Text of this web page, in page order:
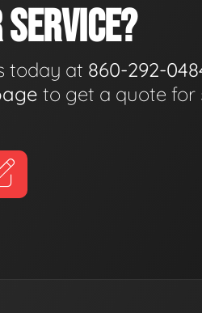
today at 860-292-
to get a quote for